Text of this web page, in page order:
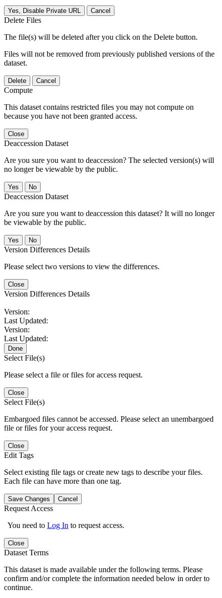
Yes, Disable Private URL Cancel
Delete Files
The file(s) will be deleted after you click on the Delete button.
Files will not be removed from previously published versions of the
dataset.
Delete Cancel
Compute
This dataset contains restricted files you may not compute on
because you have not been granted access.
Close
Deaccession Dataset
Are you sure you want to deaccession? The selected version(s) will
no longer be viewable by the public.
No
Deaccession Dataset
Are you sure you want to deaccession this dataset? It will no longer
be viewable by the public.
No
Version Differences Details
Please select two versions to view the differences.
Close
Version Differences Details
Version:
Last Updated:
Version:
Last Updated:
Done
Select File(s)
Please select a file or files for access request.
Close
Select File(s)
Embargoed files cannot be accessed. Please select an unembargoed
file or files for your access request.
Close
Edit Tags
Select existing file tags or create new tags to describe your files.
Each file can have more than one tag.
Save Changes Cancel
Request Access
You need to Log In to request access.
Close
Dataset Terms
This dataset is made available under the following terms. Please
confirm and/or complete the information needed below in order to
continue.